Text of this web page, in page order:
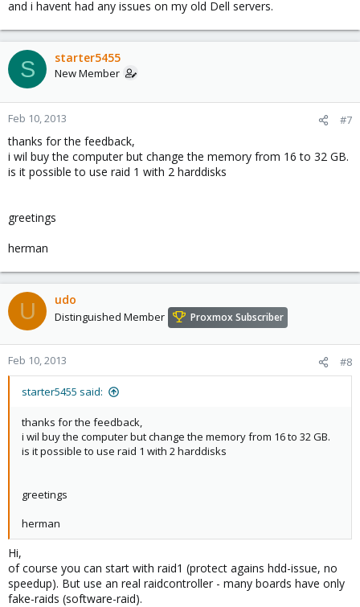
and i havent had any issues on my old Dell servers.
S starter5455
New Member
Feb 10, 2013 #7
thanks for the feedback,
i wil buy the computer but change the memory from 16 to 32 GB.
is it possible to use raid 1 with 2 harddisks
greetings
herman
U udo
Distinguished Member Proxmox Subscriber
Feb 10, 2013 #8
starter5455 said:
thanks for the feedback,
i wil buy the computer but change the memory from 16 to 32 GB.
is it possible to use raid 1 with 2 harddisks
greetings
herman
Hi,
of course you can start with raid1 (protect agains hdd-issue, no
speedup). But use an real raidcontroller - many boards have only
fake-raids (software-raid).